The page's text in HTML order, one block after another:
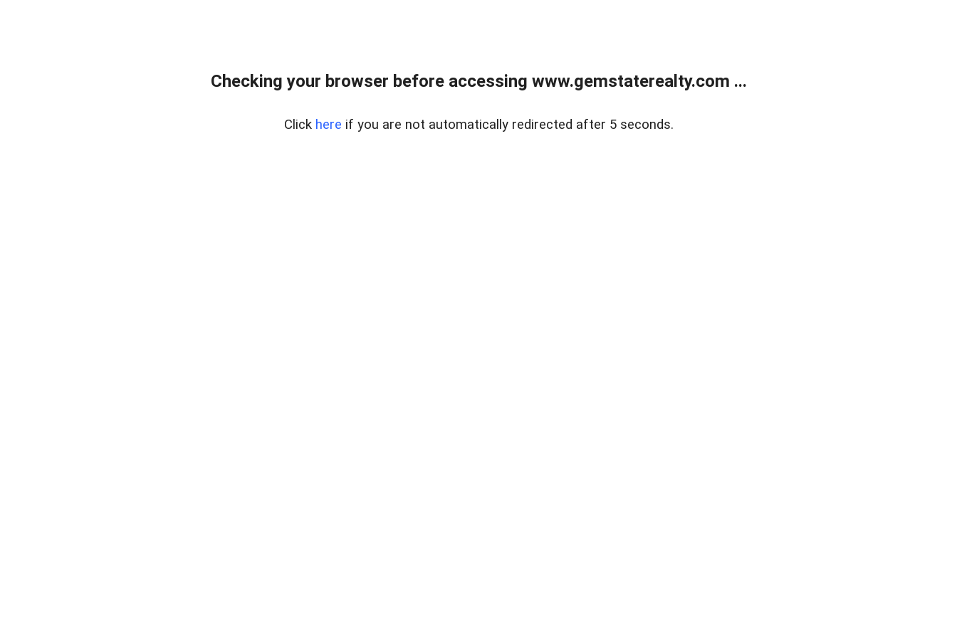
Checking your browser before accessing www.gemstaterealty.com ...
Click here if you are not automatically redirected after 5 seconds.